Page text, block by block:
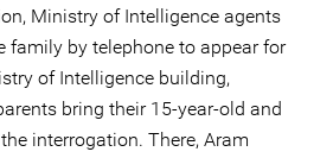
Ministry of Intelligence agents
family by telephone to appear for
of Intelligence building,
bring their 15-year-old and
interrogation. There, Aram